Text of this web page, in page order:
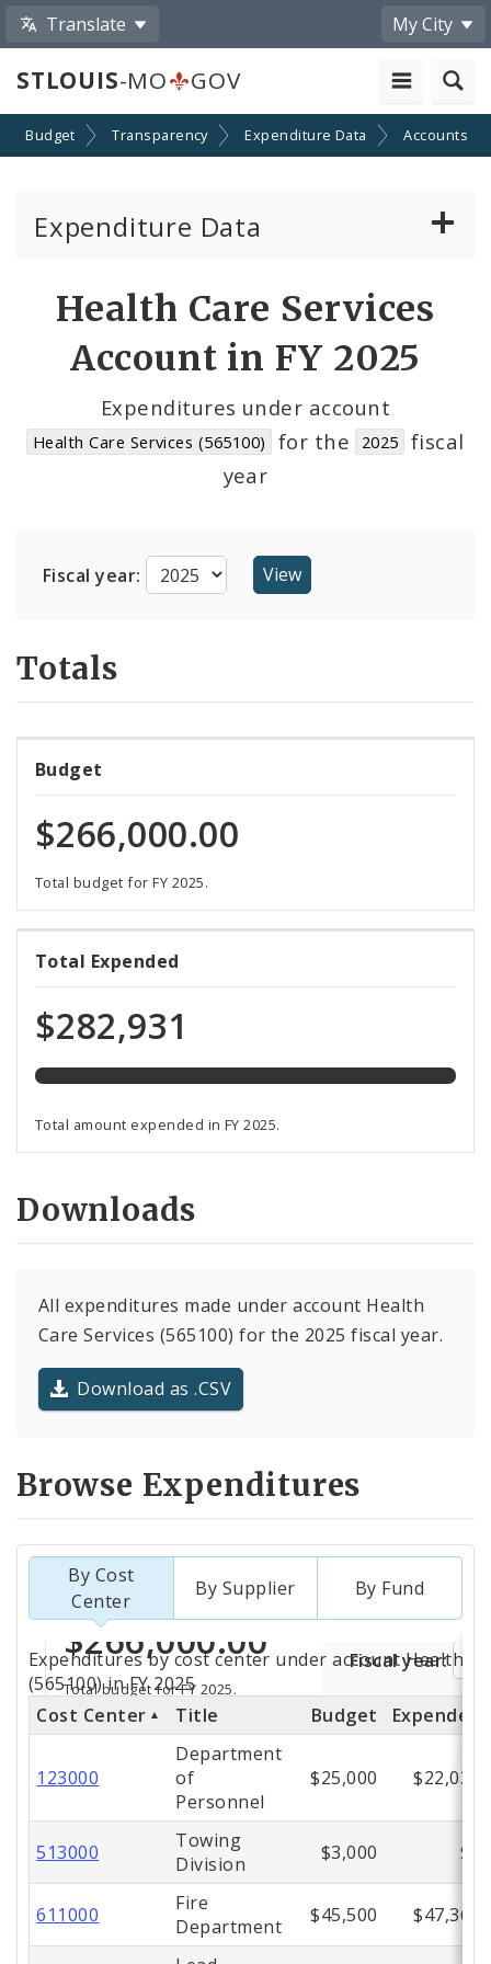
Translate My City
STLOUIS-MO GOV
Budget Transparency Expenditure Data Accounts
Expenditure Data
Cost Centers
Health Care Services
Account in FY 2025
Expenditures under account
Health Care Services (565100) for the 2025 fiscal
year
Fiscal year:
Totals
Budget
$266,000.00
Total budget for FY 2025.
Total Expended
$282,931
106%
expended
of
total
funds
Total amount expended in FY 2025.
Downloads
All expenditures made under account Health
Care Services (565100) for the 2025 fiscal year.
Download as .CSV
Browse Expenditures
By Cost
Center
By Supplier By Fund
Totals
by
Cost
Expenditures by cost center under account Health
(565100) in FY 2025
Cost Center
Title Budget Expended
123000
Department
of
Personnel
$25,000 $22,036
513000
Towing
Division
$3,000 $0
611000
Fire
Department
$45,500 $47,367